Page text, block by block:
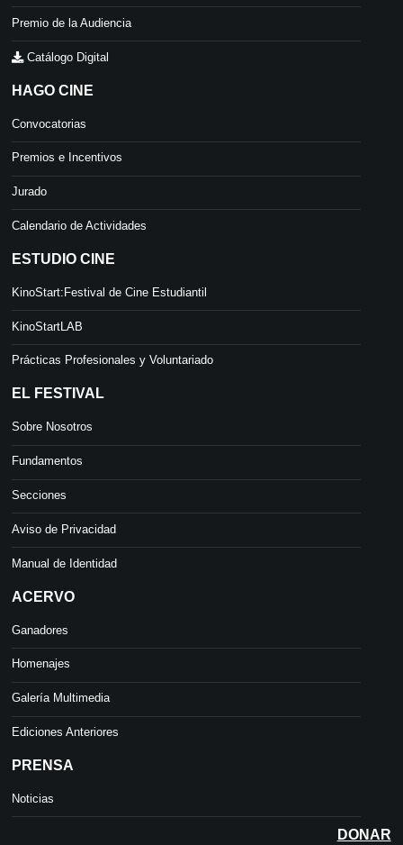
Premio de la Audiencia
Catálogo Digital
HAGO CINE
Convocatorias
Premios e Incentivos
Jurado
Calendario de Actividades
ESTUDIO CINE
KinoStart:Festival de Cine Estudiantil
KinoStartLAB
Prácticas Profesionales y Voluntariado
EL FESTIVAL
Sobre Nosotros
Fundamentos
Secciones
Aviso de Privacidad
Manual de Identidad
ACERVO
Ganadores
Homenajes
Galería Multimedia
Ediciones Anteriores
PRENSA
Noticias
DONAR